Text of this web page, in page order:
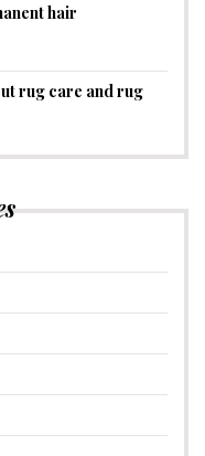
hair
rug care and rug